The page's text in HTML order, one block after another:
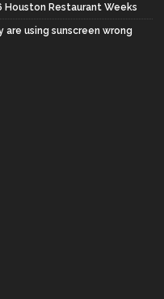
Restaurant Weeks
are using sunscreen wrong